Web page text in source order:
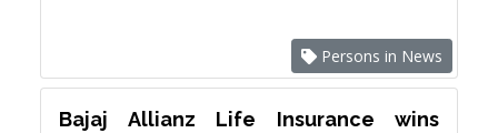
Persons in News
Bajaj Allianz Life Insurance wins